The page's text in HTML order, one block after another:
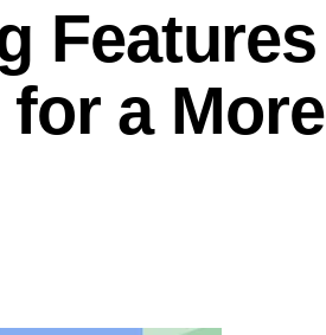
Features
a More